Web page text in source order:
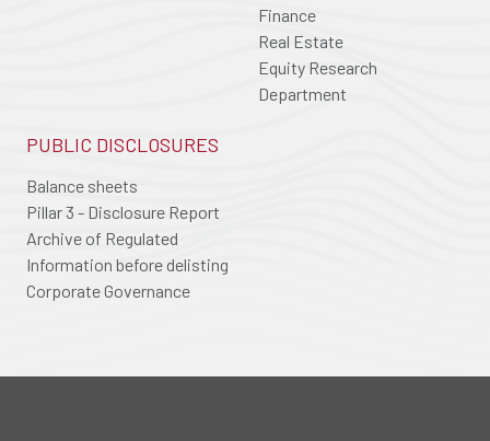
Finance
Real Estate
Equity Research
Department
PUBLIC DISCLOSURES
Balance sheets
Pillar 3 - Disclosure Report
Archive of Regulated
Information before delisting
Corporate Governance